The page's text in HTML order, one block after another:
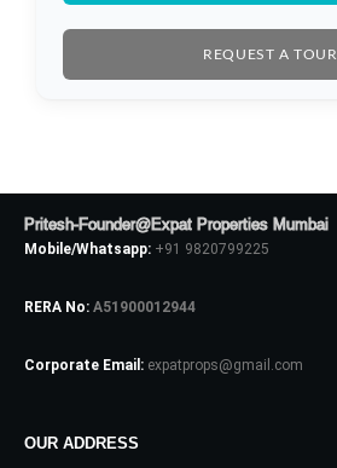
REQUEST A TOUR
Pritesh-Founder@Expat Properties Mumbai
Mobile/Whatsapp: +91 9820799225
RERA No: A51900012944
Corporate Email: expatprops@gmail.com
OUR ADDRESS
Username